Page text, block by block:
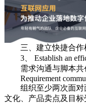
三、建立快捷合作
3、 Establish an
需求沟通与脚本共
Requirement
组织至少两次面对
文化、产品卖点及目